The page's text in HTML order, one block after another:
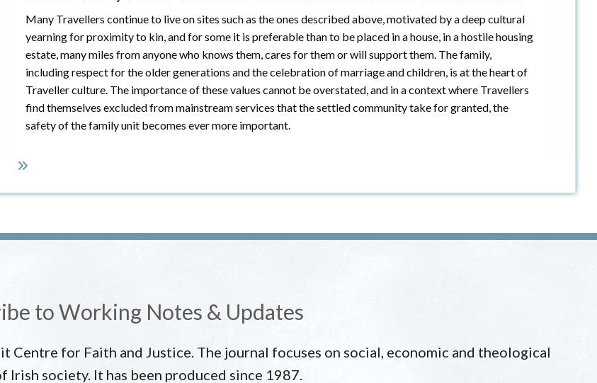
Many Travellers continue to live on sites such as the ones described above, motivated by a deep cultural
yearning for proximity to kin, and for some it is preferable than to be placed in a house, in a hostile housing
estate, many miles from anyone who knows them, cares for them or will support them. The family,
including respect for the older generations and the celebration of marriage and children, is at the heart of
Traveller culture. The importance of these values cannot be overstated, and in a context where Travellers
find themselves excluded from mainstream services that the settled community take for granted, the
safety of the family unit becomes ever more important.
to Working Notes & Updates
Centre for Faith and Justice. The journal focuses on social, economic and theological
Irish society. It has been produced since 1987.